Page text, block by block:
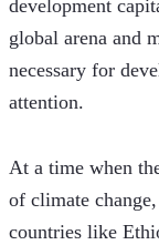
development
global arena and
necessary for
attention.
At a time when
of climate
countries like